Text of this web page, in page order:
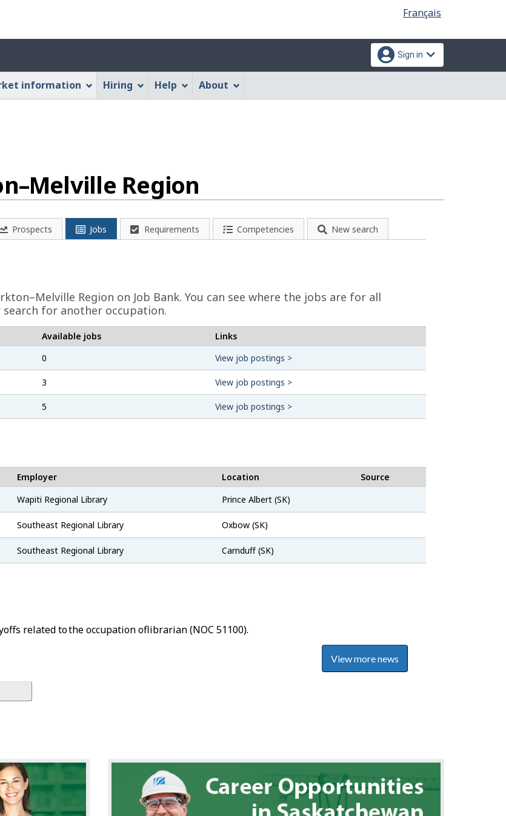
Web
application"
version
Language
selection
Français
menu
Sign in
information Hiring Help About
Region
Prospects Jobs Requirements Competencies New search
Region on Job Bank. You can see where the jobs are for all
search for another occupation.
Available jobs
Links
0 View job postings >
3 View job postings >
5 View job postings >
Employer Location
Source
Wapiti Regional Library Prince Albert (SK)
Southeast Regional Library Oxbow (SK)
Southeast Regional Library Carnduff (SK)
related to the occupation ofLibrarian(NOC 51100).
View more news